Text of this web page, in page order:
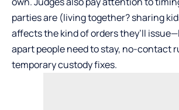
parties are (living together? sharing
affects the kind of orders they’ll
apart people need to stay, no-contact
temporary custody fixes.